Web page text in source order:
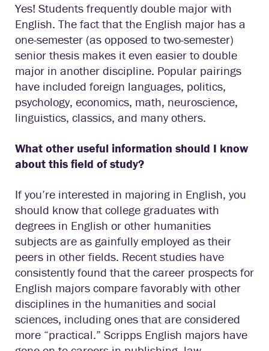
Yes! Students frequently double major with
English. The fact that the English major has a
one-semester (as opposed to two-semester)
senior thesis makes it even easier to double
major in another discipline. Popular pairings
have included foreign languages, politics,
psychology, economics, math, neuroscience,
linguistics, classics, and many others.
What other useful information should I know
about this field of study?
If you’re interested in majoring in English, you
should know that college graduates with
degrees in English or other humanities
subjects are as gainfully employed as their
peers in other fields. Recent studies have
consistently found that the career prospects for
English majors compare favorably with other
disciplines in the humanities and social
sciences, including ones that are considered
more “practical.” Scripps English majors have